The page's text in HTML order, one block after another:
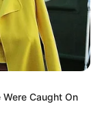
Caught On